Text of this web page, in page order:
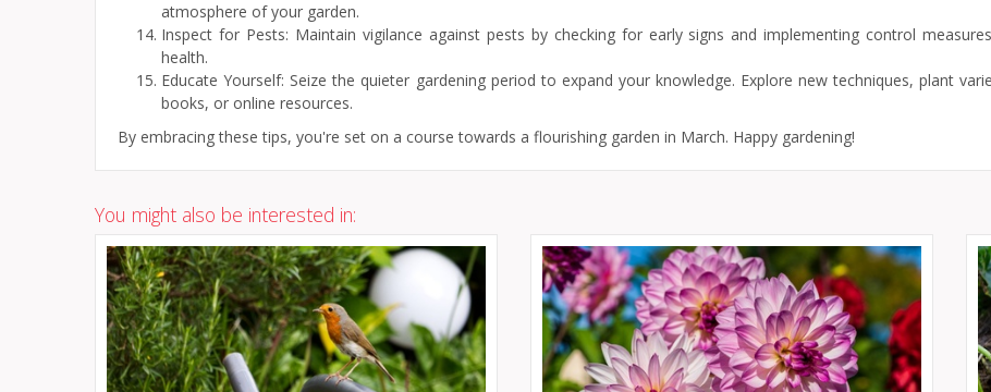
atmosphere of your garden.
Inspect for Pests: Maintain vigilance against pests by checking for early signs and implementing control
health.
Educate Yourself: Seize the quieter gardening period to expand your knowledge. Explore new techniques, plant
books, or online resources.
By embracing these tips, you're set on a course towards a flourishing garden in March. Happy gardening!
You might also be interested in: